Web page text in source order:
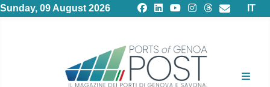
Sunday, 09 August 2026 IT